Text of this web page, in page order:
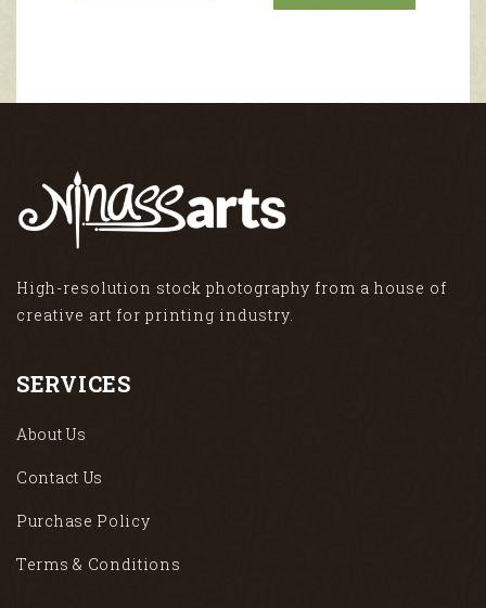
High-resolution stock photography from a house of
creative art for printing industry.
SERVICES
About Us
Contact Us
Purchase Policy
Terms & Conditions